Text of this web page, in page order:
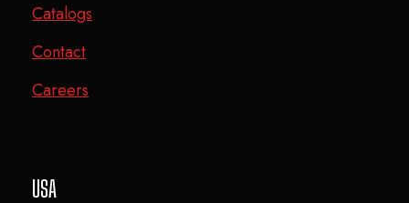
Catalogs
Contact
Careers
USA